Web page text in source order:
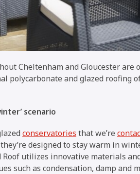
Cheltenham and Gloucester are
polycarbonate and glazed roofing
scenario
conservatories that we’re
designed to stay warm in
utilizes innovative materials
such as condensation, damp and